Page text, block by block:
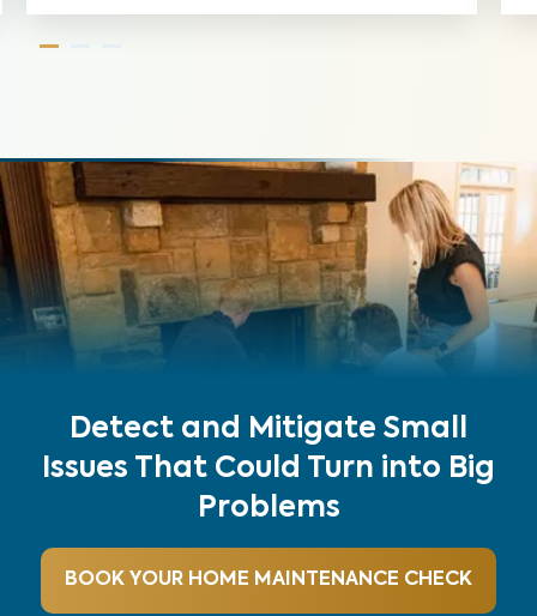
Detect and Mitigate Small
Issues That Could Turn into Big
Problems
BOOK YOUR HOME MAINTENANCE CHECK